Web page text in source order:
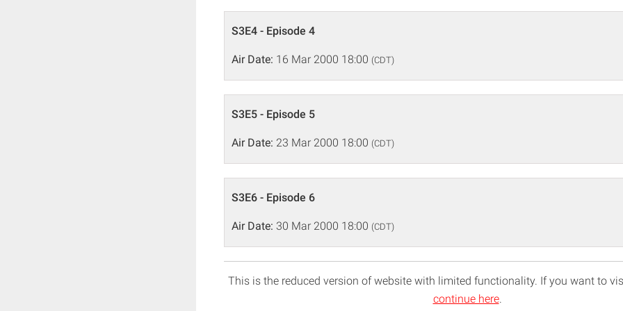
S3E4 - Episode 4
Air Date: 16 Mar 2000 18:00 (CDT)
S3E5 - Episode 5
Air Date: 23 Mar 2000 18:00 (CDT)
S3E6 - Episode 6
Air Date: 30 Mar 2000 18:00 (CDT)
This is the reduced version of website with limited functionality. If you want to
continue here.